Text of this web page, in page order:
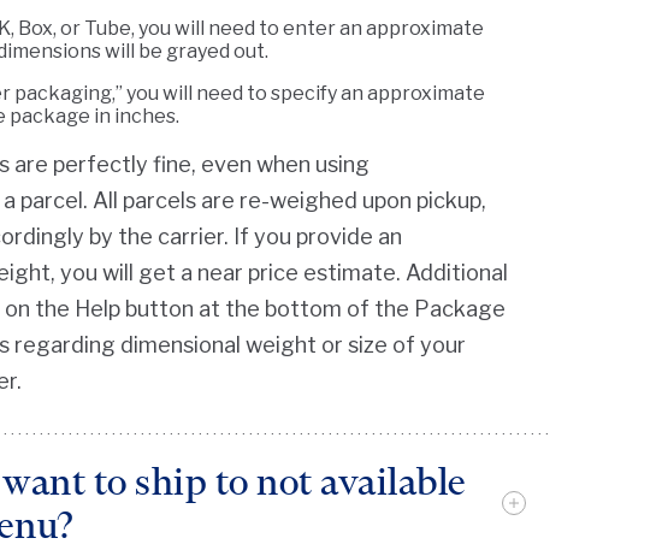
Box, or Tube, you will need to enter an approximate
will be grayed out.
packaging,” you will need to specify an approximate
in inches.
are perfectly fine, even when using
parcel. All parcels are re-weighed upon pickup,
by the carrier. If you provide an
you will get a near price estimate. Additional
on the Help button at the bottom of the Package
regarding dimensional weight or size of your
to ship to not available